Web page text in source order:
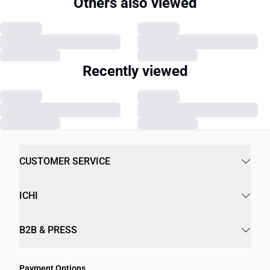
Recently viewed
CUSTOMER SERVICE
ICHI
B2B & PRESS